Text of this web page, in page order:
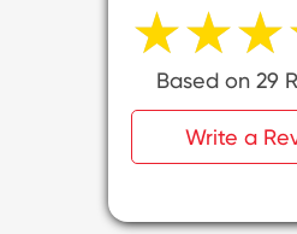
Based on 29
Write a